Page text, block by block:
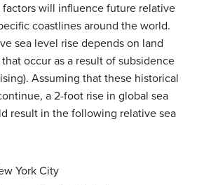
factors will influence future relative
coastlines around the world.
sea level rise depends on land
occur as a result of subsidence
Assuming that these historical
a 2-foot rise in global sea
result in the following relative sea
York City